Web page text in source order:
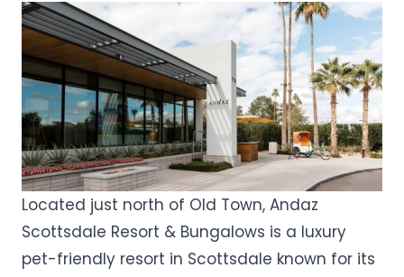
Located just north of Old Town, Andaz
Scottsdale Resort & Bungalows is a luxury
pet-friendly resort in Scottsdale known for its